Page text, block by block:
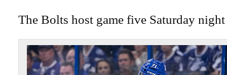
The Bolts host game five Saturday